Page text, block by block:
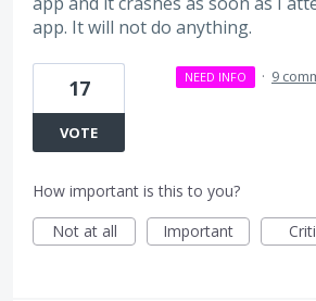
app. It will not do anything.
17
VOTE
NEED INFO · 9
How important is this to you?
Not at all
Important